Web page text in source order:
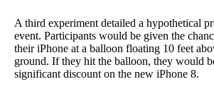
A third experiment detailed a hypothetical
event. Participants would be given the
their iPhone at a balloon floating 10 feet
ground. If they hit the balloon, they would
significant discount on the new iPhone 8.